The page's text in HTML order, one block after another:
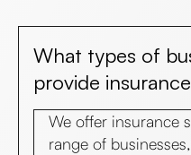
What types of
provide
We offer insurance
range of